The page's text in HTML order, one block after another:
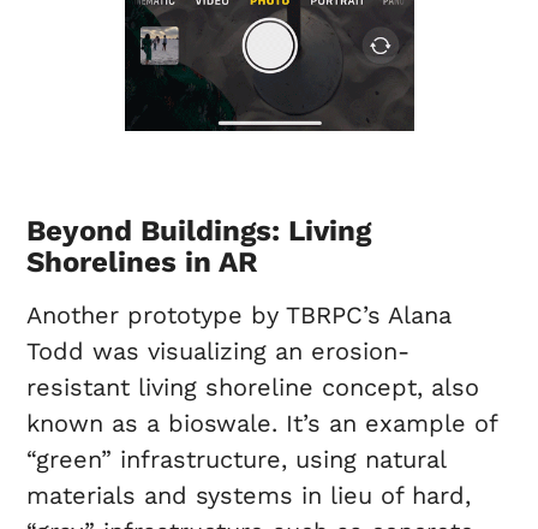
Beyond Buildings: Living
Shorelines in AR
Another prototype by TBRPC’s Alana
Todd was visualizing an erosion-
resistant living shoreline concept, also
known as a bioswale. It’s an example of
“green” infrastructure, using natural
materials and systems in lieu of hard,